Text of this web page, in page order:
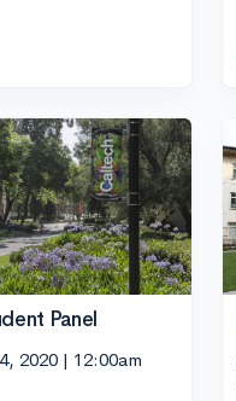
Panel
2020 | 12:00am